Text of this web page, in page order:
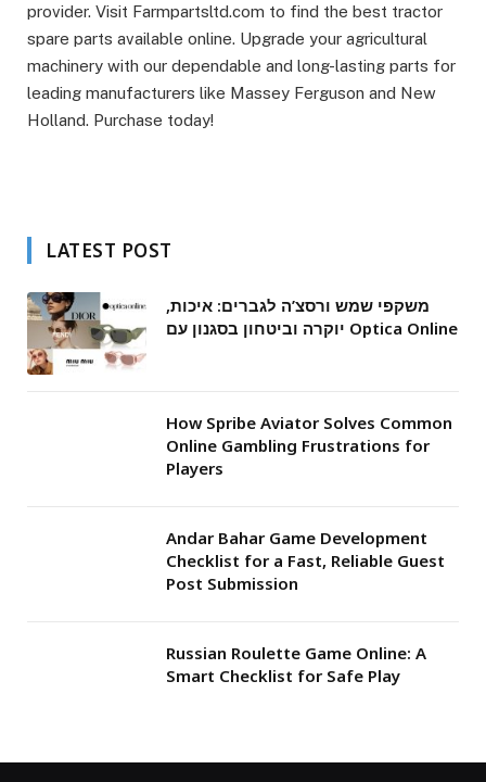
provider. Visit Farmpartsltd.com to find the best tractor
spare parts available online. Upgrade your agricultural
machinery with our dependable and long-lasting parts for
leading manufacturers like Massey Ferguson and New
Holland. Purchase today!
LATEST POST
משקפי שמש ורסצ’ה לגברים: איכות,
יוקרה וביטחון בסגנון עם Optica Online
How Spribe Aviator Solves Common
Online Gambling Frustrations for
Players
Andar Bahar Game Development
Checklist for a Fast, Reliable Guest
Post Submission
Russian Roulette Game Online: A
Smart Checklist for Safe Play